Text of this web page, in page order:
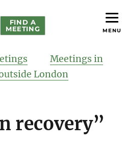
UK
FIND A
MEETING
Meetings in
London
recovery”
MENU